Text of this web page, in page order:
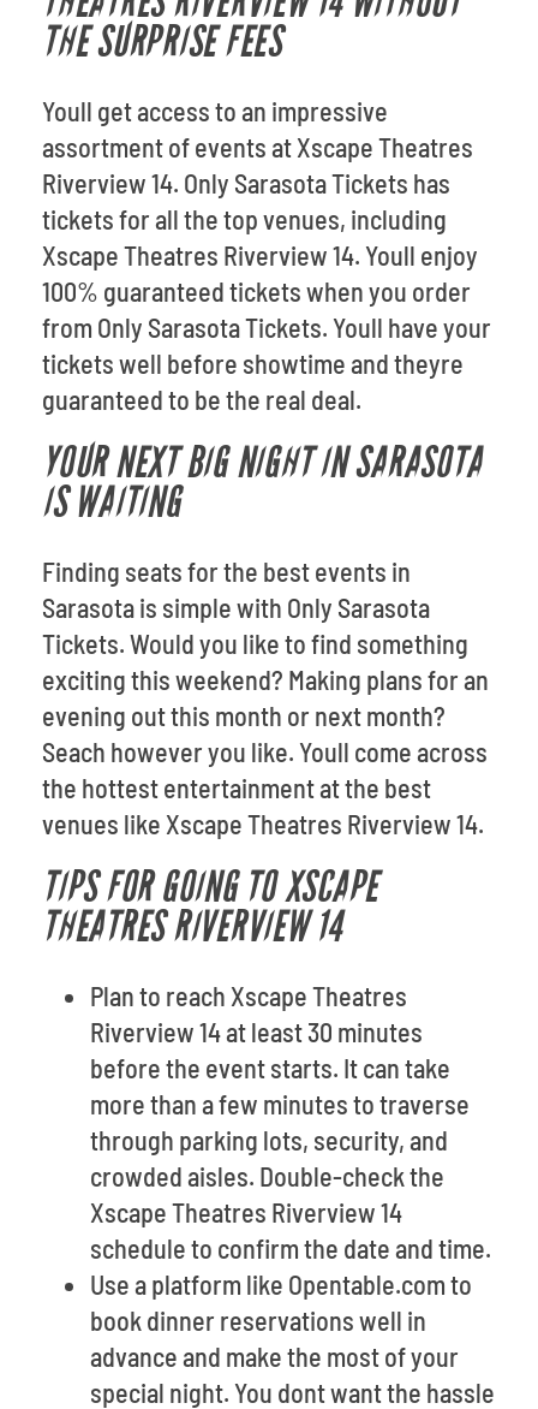
THE SURPRISE FEES
Youll get access to an impressive
assortment of events at Xscape Theatres
Riverview 14. Only Sarasota Tickets has
tickets for all the top venues, including
Xscape Theatres Riverview 14. Youll enjoy
100% guaranteed tickets when you order
from Only Sarasota Tickets. Youll have your
tickets well before showtime and theyre
guaranteed to be the real deal.
YOUR NEXT BIG NIGHT IN SARASOTA
IS WAITING
Finding seats for the best events in
Sarasota is simple with Only Sarasota
Tickets. Would you like to find something
exciting this weekend? Making plans for an
evening out this month or next month?
Seach however you like. Youll come across
the hottest entertainment at the best
venues like Xscape Theatres Riverview 14.
TIPS FOR GOING TO XSCAPE
THEATRES RIVERVIEW 14
Plan to reach Xscape Theatres
Riverview 14 at least 30 minutes
before the event starts. It can take
more than a few minutes to traverse
through parking lots, security, and
crowded aisles. Double-check the
Xscape Theatres Riverview 14
schedule to confirm the date and time.
Use a platform like Opentable.com to
book dinner reservations well in
advance and make the most of your
special night. You dont want the hassle